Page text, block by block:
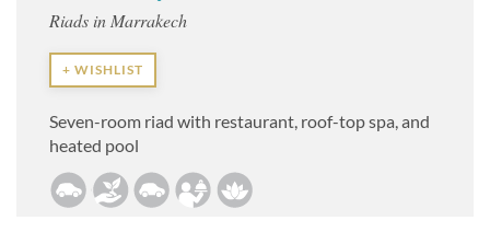
Riads in Marrakech
+ WISHLIST
Seven-room riad with restaurant, roof-top spa, and
heated pool